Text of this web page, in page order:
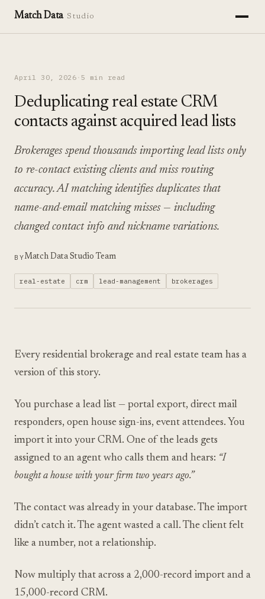
Match Data Studio
April 30, 2026 · 5 min read
Deduplicating real estate CRM
contacts against acquired lead lists
Brokerages spend thousands importing lead lists only
to re-contact existing clients and miss routing
accuracy. AI matching identifies duplicates that
name-and-email matching misses — including
changed contact info and nickname variations.
BYMatch Data Studio Team
real-estate crm lead-management brokerages
Every residential brokerage and real estate team has a
version of this story.
You purchase a lead list — portal export, direct mail
responders, open house sign-ins, event attendees. You
import it into your CRM. One of the leads gets
assigned to an agent who calls them and hears: “I
bought a house with your firm two years ago.”
The contact was already in your database. The import
didn’t catch it. The agent wasted a call. The client felt
like a number, not a relationship.
Now multiply that across a 2,000-record import and a
15,000-record CRM.